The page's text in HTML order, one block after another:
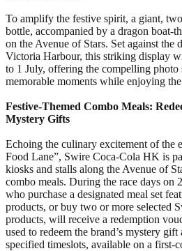
To amplify the festive spirit, a giant,
bottle, accompanied by a dragon boat-
on the Avenue of Stars. Set against the
Victoria Harbour, this striking display
to 1 July, offering the compelling
memorable moments while enjoying
Festive-Themed Combo Meals:
Mystery Gifts
Echoing the culinary excitement of the
Food Lane”, Swire Coca-Cola HK is
kiosks and stalls along the Avenue of
combo meals. During the race days on
who purchase a designated meal set
products, or buy two or more selected
products, will receive a redemption
used to redeem the brand’s mystery
specified timeslots, available on a first-